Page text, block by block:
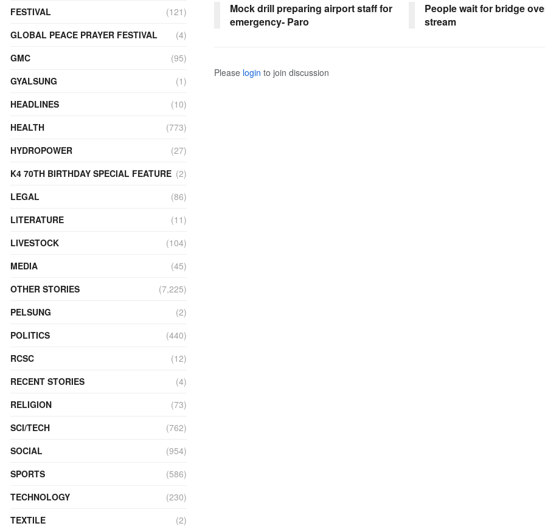
Mock drill preparing airport staff for
emergency- Paro
People wait for bridge
stream
Please login to join discussion
FESTIVAL
(121)
GLOBAL PEACE PRAYER FESTIVAL
(4)
GMC
(95)
GYALSUNG
(1)
HEADLINES
(10)
HEALTH
(773)
HYDROPOWER
(27)
K4 70TH BIRTHDAY SPECIAL FEATURE (2)
LEGAL
(86)
LITERATURE
(11)
LIVESTOCK
(104)
MEDIA
(45)
OTHER STORIES
(7,225)
PELSUNG
(2)
POLITICS
(440)
RCSC
(12)
RECENT STORIES
(4)
RELIGION
(73)
SCI/TECH
(762)
SOCIAL
(954)
SPORTS
(586)
TECHNOLOGY
(230)
TEXTILE
(2)